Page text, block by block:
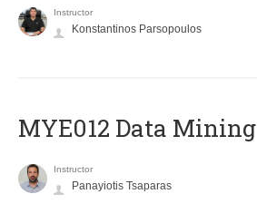
Instructor
Konstantinos Parsopoulos
MYE012 Data Mining
Instructor
Panayiotis Tsaparas